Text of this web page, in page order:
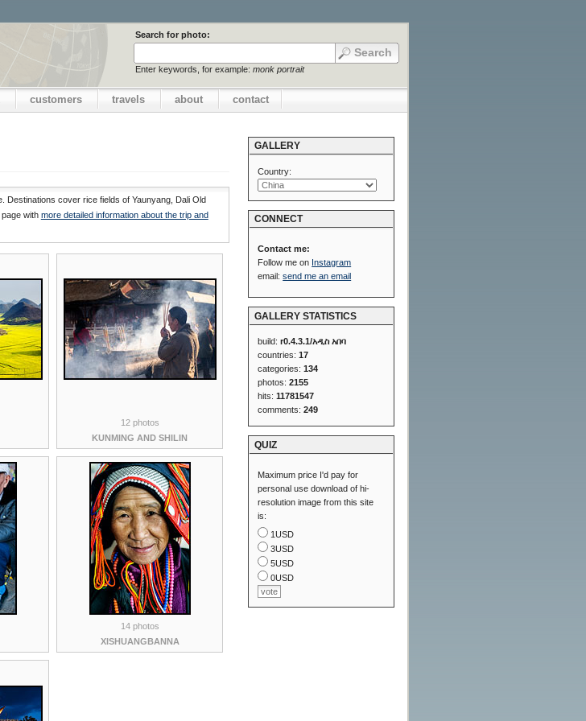
Search for photo:
Enter keywords, for example: monk portrait
customers travels about contact
Destinations cover rice fields of Yaunyang, Dali Old
with more detailed information about the trip and
12 photos
KUNMING AND SHILIN
14 photos
XISHUANGBANNA
GALLERY
Country:
CONNECT
Contact me:
Follow me on Instagram
email:send me an email
GALLERY STATISTICS
build:r0.4.3.1/አዲስ አበባ
countries:17
categories:134
photos:2155
hits:11781547
comments:249
QUIZ
Maximum price I'd pay for
personal use download of hi-
resolution image from this site
is:
1USD
3USD
5USD
0USD